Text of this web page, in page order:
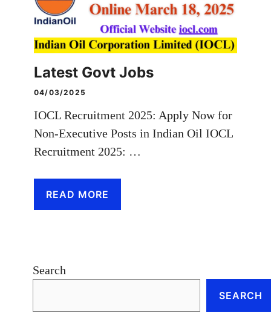
Latest Govt Jobs
04/03/2025
IOCL Recruitment 2025: Apply Now for
Non-Executive Posts in Indian Oil IOCL
Recruitment 2025: …
READ MORE
Search
SEARCH